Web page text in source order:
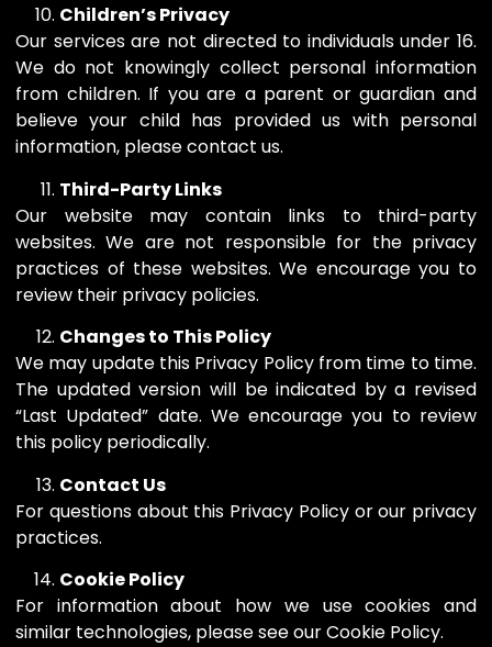
Children’s Privacy
Our services are not directed to individuals under 16.
We do not knowingly collect personal information
from children. If you are a parent or guardian and
believe your child has provided us with personal
information, please contact us.
Third-Party Links
Our website may contain links to third-party
websites. We are not responsible for the privacy
practices of these websites. We encourage you to
review their privacy policies.
Changes to This Policy
We may update this Privacy Policy from time to time.
The updated version will be indicated by a revised
“Last Updated” date. We encourage you to review
this policy periodically.
Contact Us
For questions about this Privacy Policy or our privacy
practices.
Cookie Policy
For information about how we use cookies and
similar technologies, please see our Cookie Policy.